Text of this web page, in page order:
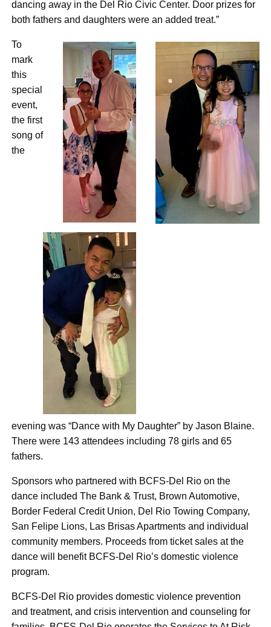
dancing away in the Del Rio Civic Center. Door prizes for
both fathers and daughters were an added treat.”
To
mark
this
special
event,
the first
song of
the
evening was “Dance with My Daughter” by Jason Blaine.
There were 143 attendees including 78 girls and 65
fathers.
Sponsors who partnered with BCFS-Del Rio on the
dance included The Bank & Trust, Brown Automotive,
Border Federal Credit Union, Del Rio Towing Company,
San Felipe Lions, Las Brisas Apartments and individual
community members. Proceeds from ticket sales at the
dance will benefit BCFS-Del Rio’s domestic violence
program.
BCFS-Del Rio provides domestic violence prevention
and treatment, and crisis intervention and counseling for